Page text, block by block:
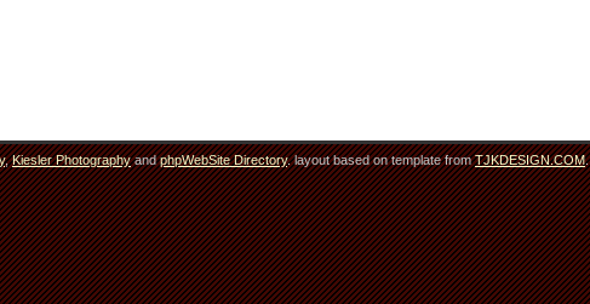
,Kiesler PhotographyandphpWebSite Directory. layout based on template fromTJKDESIGN.COM.